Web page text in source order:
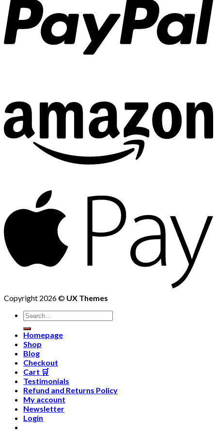
Copyright 2026 © UX Themes
Homepage
Shop
Blog
Checkout
Cart 🛒
Testimonials
Refund and Returns Policy
My account
Newsletter
Login